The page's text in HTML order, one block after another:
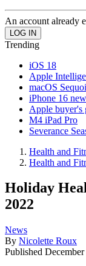
An account already
Trending
iOS 18
Apple
macOS
iPhone 16
Apple buyer's
M4 iPad Pro
Severance
Health and
Health and
Holiday
2022
News
By Nicolette Roux
Published December